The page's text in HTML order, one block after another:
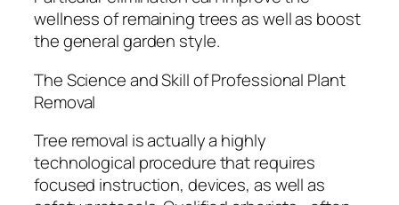
wellness of remaining trees as well as boost
the general garden style.
The Science and Skill of Professional Plant
Removal
Tree removal is actually a highly
technological procedure that requires
focused instruction, devices, as well as